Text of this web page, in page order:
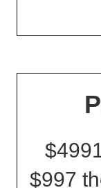
$997